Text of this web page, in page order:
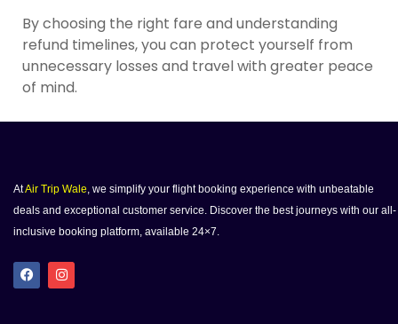
By choosing the right fare and understanding
refund timelines, you can protect yourself from
unnecessary losses and travel with greater peace
of mind.
AtAir Trip Wale , we simplify your flight booking experience with unbeatable
deals and exceptional customer service. Discover the best journeys with our all-
inclusive booking platform, available 24×7.